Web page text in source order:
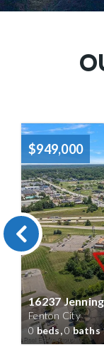
$949,000
16237
Fenton City
0 beds,0baths